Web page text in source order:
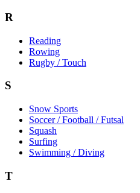
R
Reading
Rowing
Rugby / Touch
S
Snow Sports
Soccer / Football / Futsal
Squash
Surfing
Swimming / Diving
T